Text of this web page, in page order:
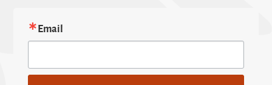
Email